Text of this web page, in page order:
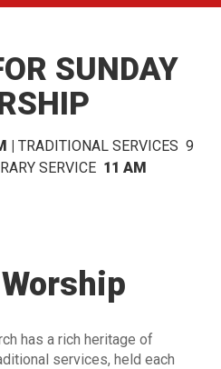
SUNDAY
| TRADITIONAL SERVICES 9
SERVICE 11 AM
has a rich heritage of
services, held each